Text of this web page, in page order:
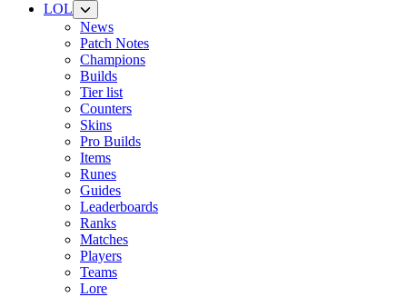
LOL
News
Patch Notes
Champions
Builds
Tier list
Counters
Skins
Pro Builds
Items
Runes
Guides
Leaderboards
Ranks
Matches
Players
Teams
Lore